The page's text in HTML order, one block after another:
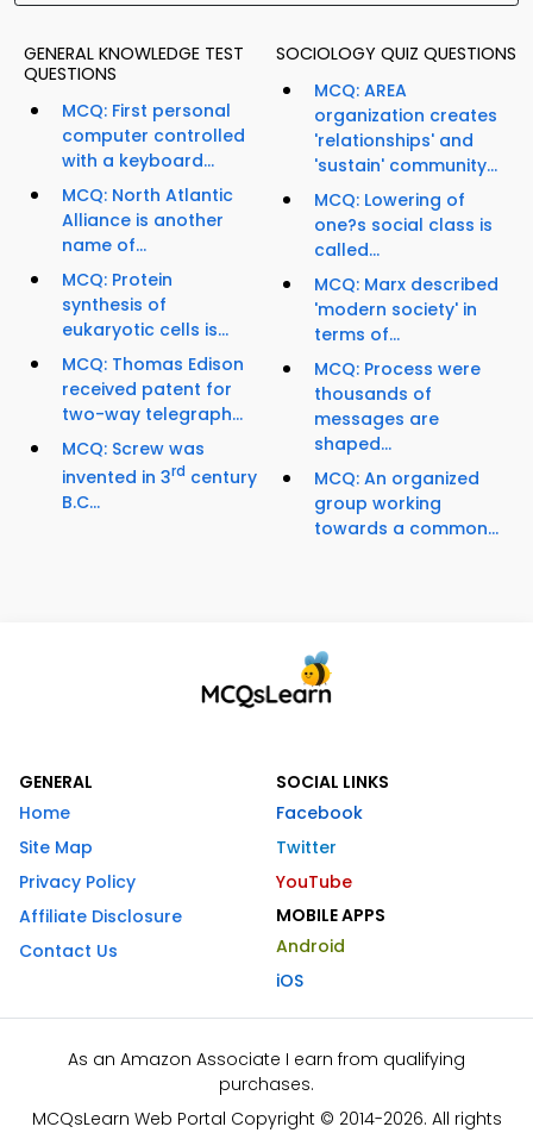
GENERAL KNOWLEDGE TEST
QUESTIONS
MCQ: First personal
computer controlled
with a keyboard...
MCQ: North Atlantic
Alliance is another
name of...
MCQ: Protein
synthesis of
eukaryotic cells is...
MCQ: Thomas Edison
received patent for
two-way telegraph...
MCQ: Screw was
invented in 3rd century
B.C...
SOCIOLOGY QUIZ QUESTIONS
MCQ: AREA
organization creates
'relationships' and
'sustain' community...
MCQ: Lowering of
one?s social class is
called...
MCQ: Marx described
'modern society' in
terms of...
MCQ: Process were
thousands of
messages are
shaped...
MCQ: An organized
group working
towards a common...
GENERAL
Home
Site Map
Privacy Policy
Affiliate Disclosure
Contact Us
SOCIAL LINKS
Facebook
Twitter
YouTube
MOBILE APPS
Android
iOS
As an Amazon Associate I earn from qualifying
purchases.
MCQsLearn Web Portal Copyright © 2014-2026. All rights